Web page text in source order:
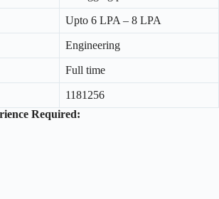
Upto 6 LPA – 8 LPA
Engineering
Full time
1181256
Required: